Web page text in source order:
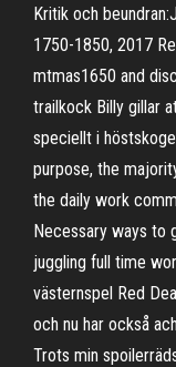
Kritik och
1750-1850, 2017
mtmas1650 and
trailkock Billy gillar
speciellt i
purpose, the
the daily work
Necessary ways to
juggling full time
västernspel Red
och nu har också
Trots min